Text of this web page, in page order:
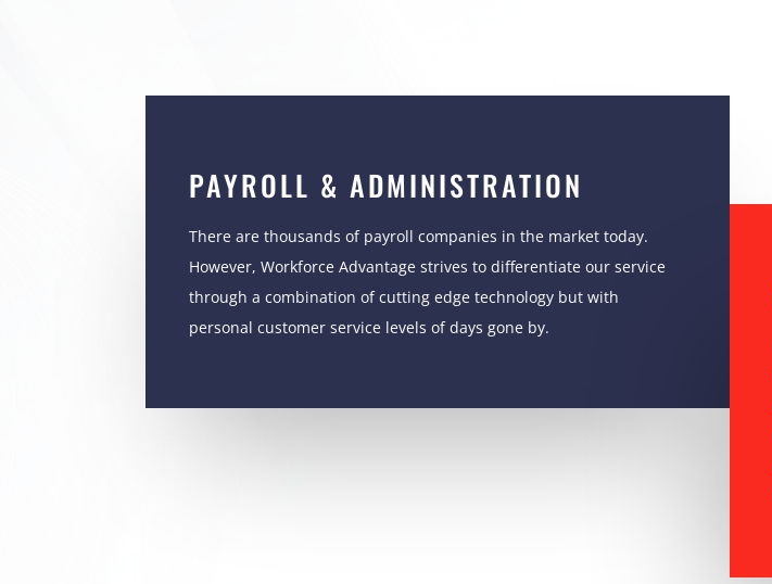
PAYROLL & ADMINISTRATION
There are thousands of payroll companies in the market today.
However, Workforce Advantage strives to differentiate our service
through a combination of cutting edge technology but with
personal customer service levels of days gone by.